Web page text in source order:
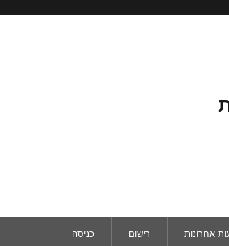
אחרונות רישום כניסה